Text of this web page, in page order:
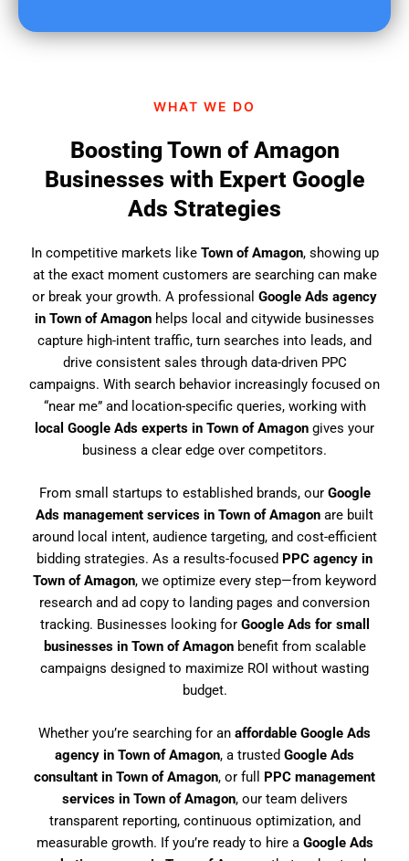
WHAT WE DO
Boosting Town of Amagon
Businesses with Expert Google
Ads Strategies
In competitive markets like Town of Amagon, showing up
at the exact moment customers are searching can make
or break your growth. A professional Google Ads agency
in Town of Amagon helps local and citywide businesses
capture high-intent traffic, turn searches into leads, and
drive consistent sales through data-driven PPC
campaigns. With search behavior increasingly focused on
“near me” and location-specific queries, working with
local Google Ads experts in Town of Amagon gives your
business a clear edge over competitors.
From small startups to established brands, our Google
Ads management services in Town of Amagon are built
around local intent, audience targeting, and cost-efficient
bidding strategies. As a results-focused PPC agency in
Town of Amagon, we optimize every step—from keyword
research and ad copy to landing pages and conversion
tracking. Businesses looking for Google Ads for small
businesses in Town of Amagonbenefit from scalable
campaigns designed to maximize ROI without wasting
budget.
Whether you’re searching for an affordable Google Ads
agency in Town of Amagon, a trusted Google Ads
consultant in Town of Amagon, or full PPC management
services in Town of Amagon, our team delivers
transparent reporting, continuous optimization, and
measurable growth. If you’re ready to hire a Google Ads